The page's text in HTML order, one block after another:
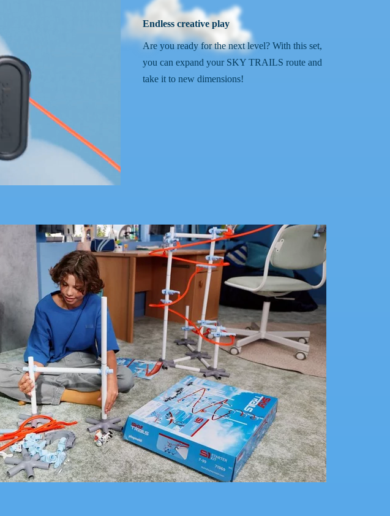
Endless creative play
Are you ready for the next level? With this set,
you can expand your SKY TRAILS route and
take it to new dimensions!